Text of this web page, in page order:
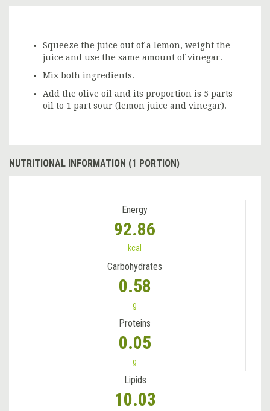
Squeeze the juice out of a lemon, weight the
juice and use the same amount of vinegar.
Mix both ingredients.
Add the olive oil and its proportion is 5 parts
oil to 1 part sour (lemon juice and vinegar).
NUTRITIONAL INFORMATION (1 PORTION)
Energy
92.86
kcal
Carbohydrates
0.58
g
Proteins
0.05
g
Lipids
10.03